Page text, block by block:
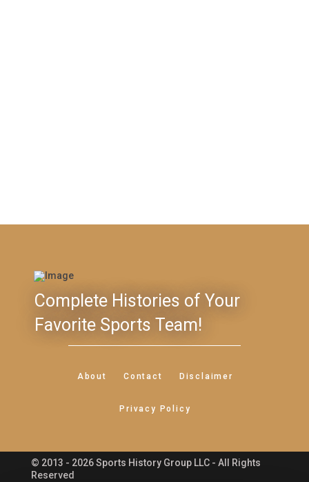
Complete Histories of Your
Favorite Sports Team!
About Contact Disclaimer
Privacy Policy
© 2013 - 2026 Sports History Group LLC - All Rights
Reserved